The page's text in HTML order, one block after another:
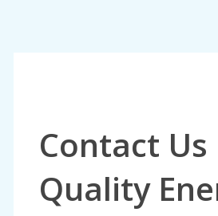
Contact Us
Quality